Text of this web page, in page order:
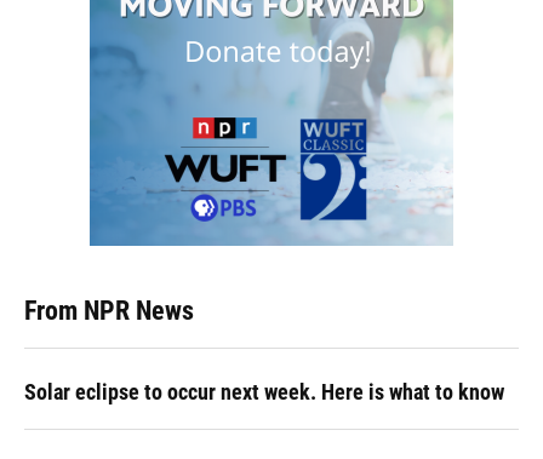
From NPR News
Solar eclipse to occur next week. Here is what to know